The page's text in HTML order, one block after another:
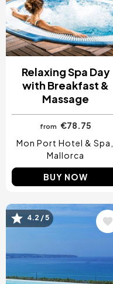
Relaxing Spa Day
with Breakfast &
Massage
from
€78.75
Mon Port Hotel & Spa
Mallorca
BUY NOW
Image
4.2 / 5